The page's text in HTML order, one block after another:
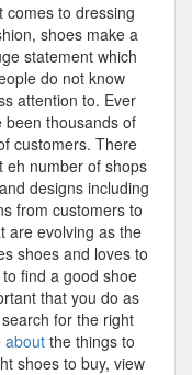
comes to dressing
shoes make a
statement which
do not know
attention to. Ever
been thousands of
customers. There
eh number of shops
designs including
from customers to
are evolving as the
shoes and loves to
find a good shoe
that you do as
for the right
about the things to
shoes to buy, view